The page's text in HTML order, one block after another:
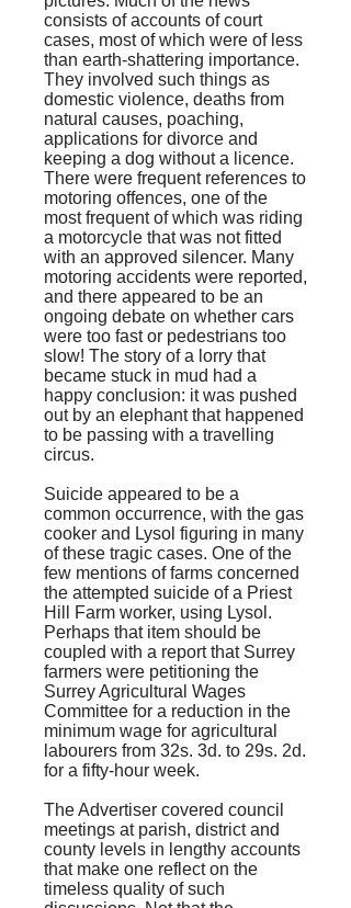
consists of accounts of court
cases, most of which were of less
than earth-shattering importance.
They involved such things as
domestic violence, deaths from
natural causes, poaching,
applications for divorce and
keeping a dog without a licence.
There were frequent references to
motoring offences, one of the
most frequent of which was riding
a motorcycle that was not fitted
with an approved silencer. Many
motoring accidents were reported,
and there appeared to be an
ongoing debate on whether cars
were too fast or pedestrians too
slow! The story of a lorry that
became stuck in mud had a
happy conclusion: it was pushed
out by an elephant that happened
to be passing with a travelling
circus.
Suicide appeared to be a
common occurrence, with the gas
cooker and Lysol figuring in many
of these tragic cases. One of the
few mentions of farms concerned
the attempted suicide of a Priest
Hill Farm worker, using Lysol.
Perhaps that item should be
coupled with a report that Surrey
farmers were petitioning the
Surrey Agricultural Wages
Committee for a reduction in the
minimum wage for agricultural
labourers from 32s. 3d. to 29s. 2d.
for a fifty-hour week.
TheAdvertiser covered council
meetings at parish, district and
county levels in lengthy accounts
that make one reflect on the
timeless quality of such